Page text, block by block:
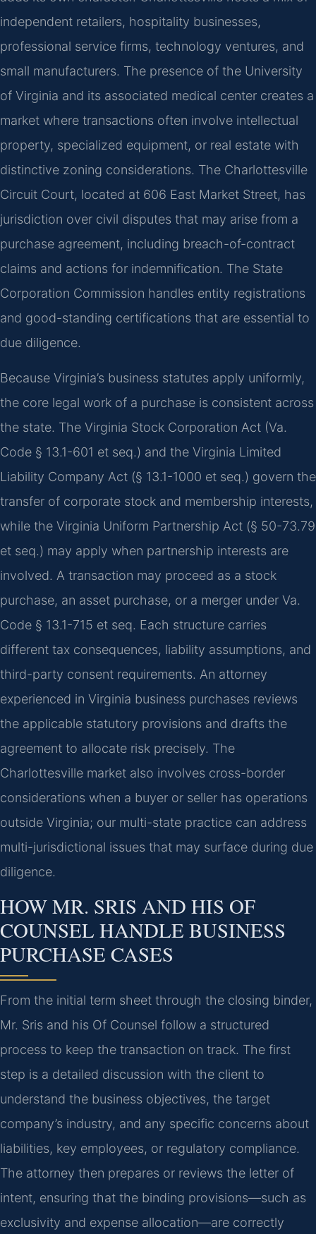
independent retailers, hospitality businesses,
professional service firms, technology ventures, and
small manufacturers. The presence of the University
of Virginia and its associated medical center creates a
market where transactions often involve intellectual
property, specialized equipment, or real estate with
distinctive zoning considerations. The Charlottesville
Circuit Court, located at 606 East Market Street, has
jurisdiction over civil disputes that may arise from a
purchase agreement, including breach-of-contract
claims and actions for indemnification. The State
Corporation Commission handles entity registrations
and good-standing certifications that are essential to
due diligence.
Because Virginia’s business statutes apply uniformly,
the core legal work of a purchase is consistent across
the state. The Virginia Stock Corporation Act (Va.
Code § 13.1-601 et seq.) and the Virginia Limited
Liability Company Act (§ 13.1-1000 et seq.) govern the
transfer of corporate stock and membership interests,
while the Virginia Uniform Partnership Act (§ 50-73.79
et seq.) may apply when partnership interests are
involved. A transaction may proceed as a stock
purchase, an asset purchase, or a merger under Va.
Code § 13.1-715 et seq. Each structure carries
different tax consequences, liability assumptions, and
third-party consent requirements. An attorney
experienced in Virginia business purchases reviews
the applicable statutory provisions and drafts the
agreement to allocate risk precisely. The
Charlottesville market also involves cross-border
considerations when a buyer or seller has operations
outside Virginia; our multi-state practice can address
multi-jurisdictional issues that may surface during due
diligence.
HOW MR. SRIS AND HIS OF
COUNSEL HANDLE BUSINESS
PURCHASE CASES
From the initial term sheet through the closing binder,
Mr. Sris and his Of Counsel follow a structured
process to keep the transaction on track. The first
step is a detailed discussion with the client to
understand the business objectives, the target
company’s industry, and any specific concerns about
liabilities, key employees, or regulatory compliance.
The attorney then prepares or reviews the letter of
intent, ensuring that the binding provisions—such as
exclusivity and expense allocation—are correctly